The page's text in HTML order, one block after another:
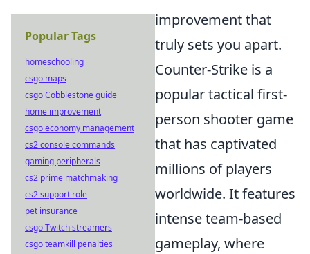
improvement that
truly sets you apart.
Counter-Strike is a
popular tactical first-
person shooter game
that has captivated
millions of players
worldwide. It features
intense team-based
gameplay, where
Popular Tags
homeschooling
csgo maps
csgo Cobblestone guide
home improvement
csgo economy management
cs2 console commands
gaming peripherals
cs2 prime matchmaking
cs2 support role
pet insurance
csgo Twitch streamers
csgo teamkill penalties